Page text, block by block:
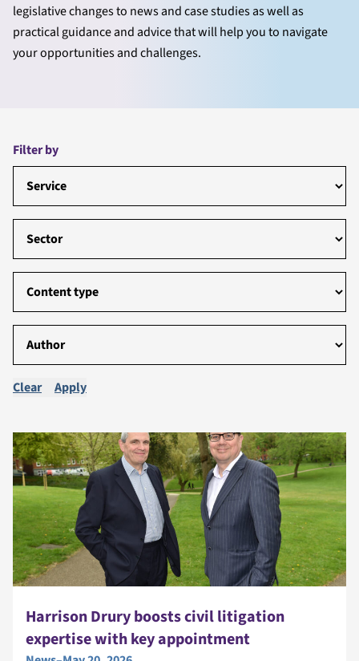
legislative changes to news and case studies as well as
practical guidance and advice that will help you to navigate
your opportunities and challenges.
Filter by
Clear Apply
Harrison Drury boosts civil litigation
expertise with key appointment